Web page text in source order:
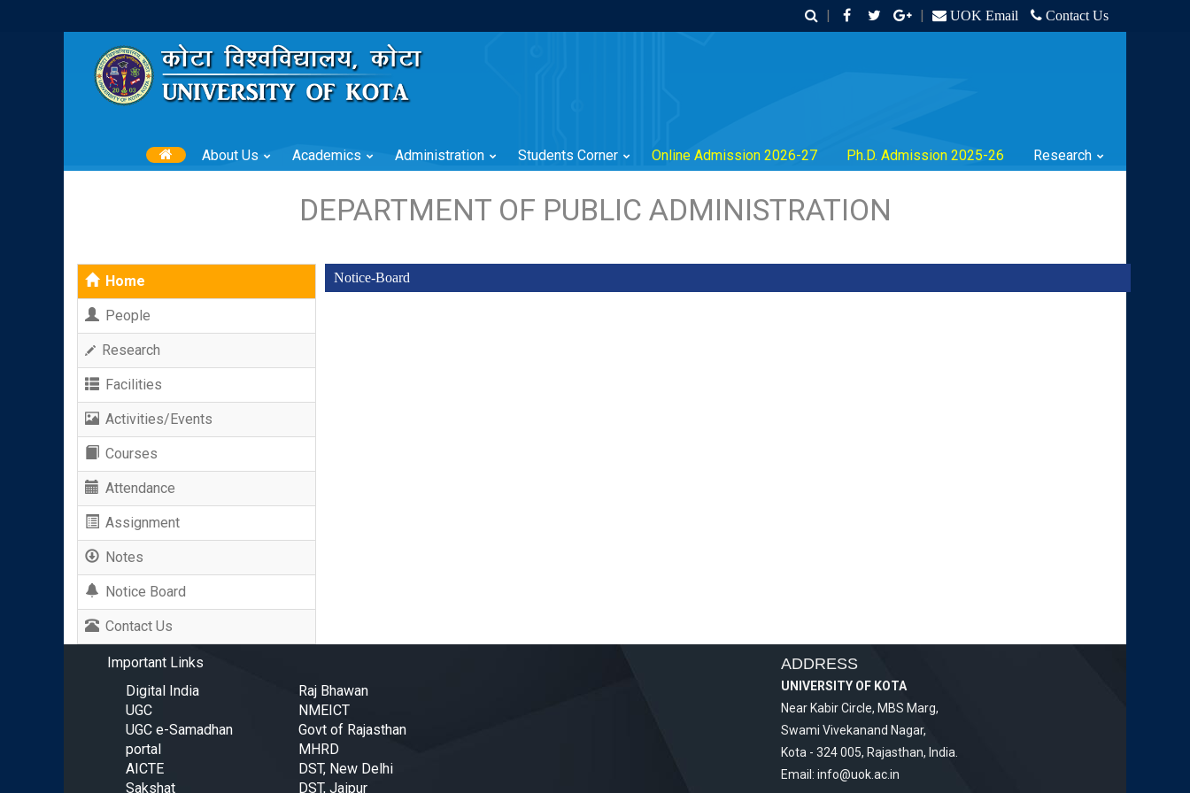
| | UOK Email Contact Us
About Us Academics Administration Students Corner Online Admission 2026-27 Ph.D. Admission 2025-26 Research
DEPARTMENT OF PUBLIC ADMINISTRATION
Home
People
Research
Facilities
Activities/Events
Courses
Attendance
Assignment
Notes
Notice Board
Contact Us
Notice-Board
Important Links
Digital India
UGC
UGC e-Samadhan
portal
AICTE
Sakshat
Raj Bhawan
NMEICT
Govt of Rajasthan
MHRD
DST, New Delhi
DST, Jaipur
ADDRESS
UNIVERSITY OF KOTA
Near Kabir Circle, MBS Marg,
Swami Vivekanand Nagar,
Kota - 324 005, Rajasthan, India.
Email: info@uok.ac.in